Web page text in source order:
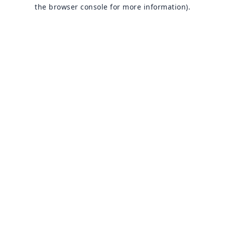
the browser console for more information).